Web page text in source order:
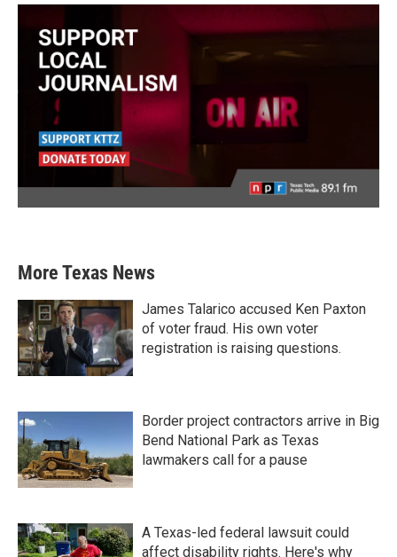
More Texas News
James Talarico accused Ken Paxton
of voter fraud. His own voter
registration is raising questions.
Border project contractors arrive in Big
Bend National Park as Texas
lawmakers call for a pause
A Texas-led federal lawsuit could
affect disability rights. Here's why